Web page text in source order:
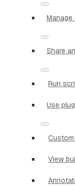
Manage
Share
Run
Use
View